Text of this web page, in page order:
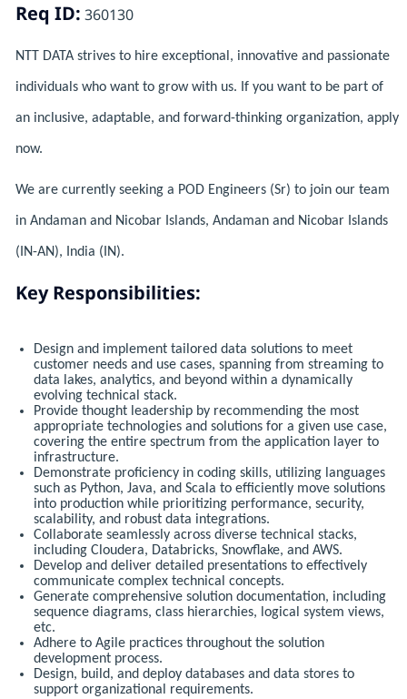
Req ID: 360130
NTT DATA strives to hire exceptional, innovative and passionate
individuals who want to grow with us. If you want to be part of
an inclusive, adaptable, and forward-thinking organization, apply
now.
We are currently seeking a POD Engineers (Sr) to join our team
in Andaman and Nicobar Islands, Andaman and Nicobar Islands
(IN-AN), India (IN).
Key Responsibilities:
Design and implement tailored data solutions to meet
customer needs and use cases, spanning from streaming to
data lakes, analytics, and beyond within a dynamically
evolving technical stack.
Provide thought leadership by recommending the most
appropriate technologies and solutions for a given use case,
covering the entire spectrum from the application layer to
infrastructure.
Demonstrate proficiency in coding skills, utilizing languages
such as Python, Java, and Scala to efficiently move solutions
into production while prioritizing performance, security,
scalability, and robust data integrations.
Collaborate seamlessly across diverse technical stacks,
including Cloudera, Databricks, Snowflake, and AWS.
Develop and deliver detailed presentations to effectively
communicate complex technical concepts.
Generate comprehensive solution documentation, including
sequence diagrams, class hierarchies, logical system views,
etc.
Adhere to Agile practices throughout the solution
development process.
Design, build, and deploy databases and data stores to
support organizational requirements.